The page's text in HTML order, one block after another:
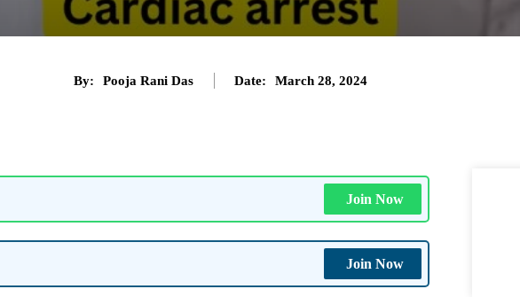
By: Pooja Rani Das Date: March 28, 2024
Join Now
Join Now